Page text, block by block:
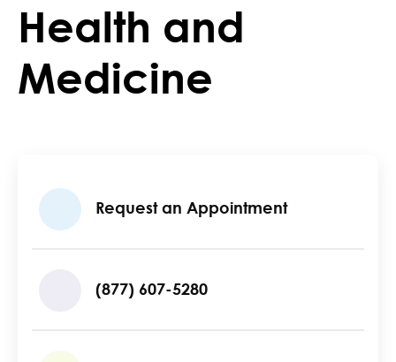
Health and
Medicine
Request an Appointment
(877) 607-5280